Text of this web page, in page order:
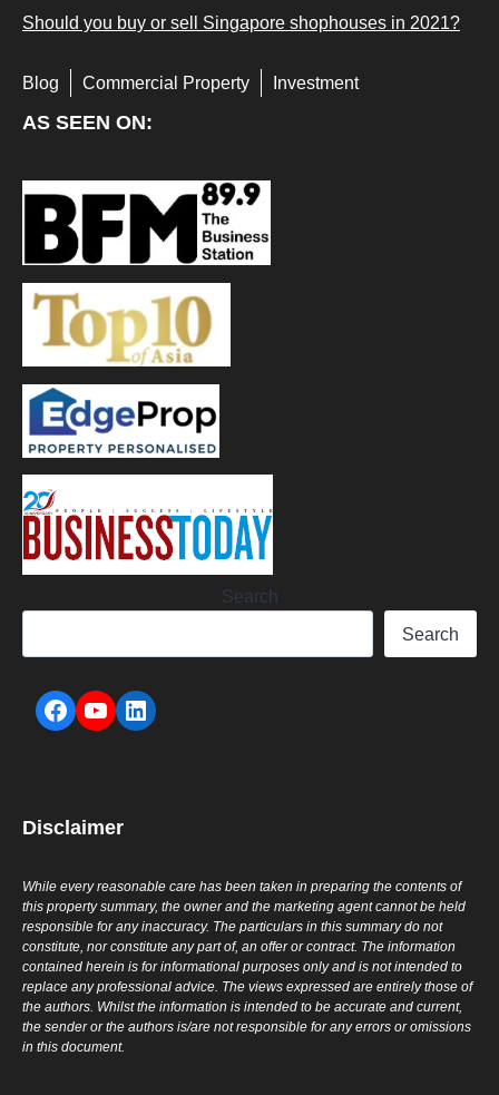
Should you buy or sell Singapore shophouses in 2021?
Blog Commercial Property Investment
AS SEEN ON:
Search
Search
Disclaimer
While every reasonable care has been taken in preparing the contents of
this property summary, the owner and the marketing agent cannot be held
responsible for any inaccuracy. The particulars in this summary do not
constitute, nor constitute any part of, an offer or contract. The information
contained herein is for informational purposes only and is not intended to
replace any professional advice. The views expressed are entirely those of
the authors. Whilst the information is intended to be accurate and current,
the sender or the authors is/are not responsible for any errors or omissions
in this document.